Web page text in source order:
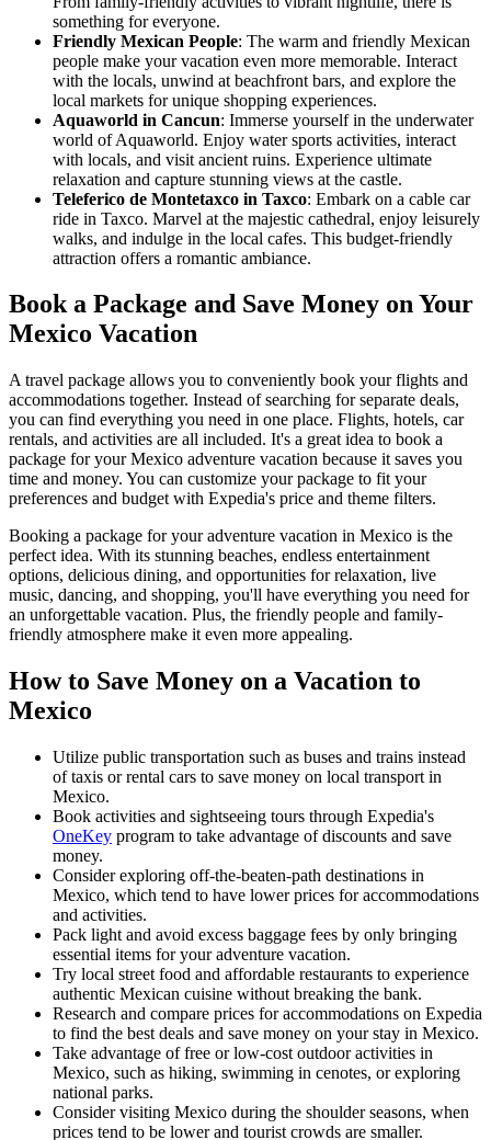
something for everyone.
Friendly Mexican People: The warm and friendly Mexican
people make your vacation even more memorable. Interact
with the locals, unwind at beachfront bars, and explore the
local markets for unique shopping experiences.
Aquaworld in Cancun: Immerse yourself in the underwater
world of Aquaworld. Enjoy water sports activities, interact
with locals, and visit ancient ruins. Experience ultimate
relaxation and capture stunning views at the castle.
Teleferico de Montetaxco in Taxco: Embark on a cable car
ride in Taxco. Marvel at the majestic cathedral, enjoy leisurely
walks, and indulge in the local cafes. This budget-friendly
attraction offers a romantic ambiance.
Book a Package and Save Money on Your
Mexico Vacation
A travel package allows you to conveniently book your flights and
accommodations together. Instead of searching for separate deals,
you can find everything you need in one place. Flights, hotels, car
rentals, and activities are all included. It's a great idea to book a
package for your Mexico adventure vacation because it saves you
time and money. You can customize your package to fit your
preferences and budget with Expedia's price and theme filters.
Booking a package for your adventure vacation in Mexico is the
perfect idea. With its stunning beaches, endless entertainment
options, delicious dining, and opportunities for relaxation, live
music, dancing, and shopping, you'll have everything you need for
an unforgettable vacation. Plus, the friendly people and family-
friendly atmosphere make it even more appealing.
How to Save Money on a Vacation to
Mexico
Utilize public transportation such as buses and trains instead
of taxis or rental cars to save money on local transport in
Mexico.
Book activities and sightseeing tours through Expedia's
OneKey program to take advantage of discounts and save
money.
Consider exploring off-the-beaten-path destinations in
Mexico, which tend to have lower prices for accommodations
and activities.
Pack light and avoid excess baggage fees by only bringing
essential items for your adventure vacation.
Try local street food and affordable restaurants to experience
authentic Mexican cuisine without breaking the bank.
Research and compare prices for accommodations on Expedia
to find the best deals and save money on your stay in Mexico.
Take advantage of free or low-cost outdoor activities in
Mexico, such as hiking, swimming in cenotes, or exploring
national parks.
Consider visiting Mexico during the shoulder seasons, when
prices tend to be lower and tourist crowds are smaller.